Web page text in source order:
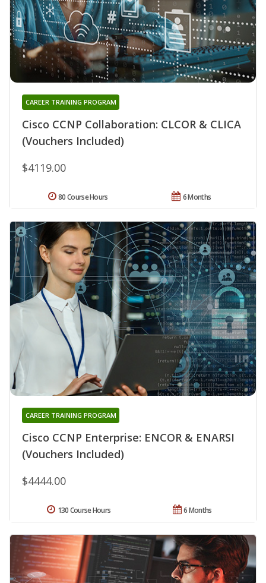
Cisco CCNP Collaboration: CLCOR & CLICA
(Vouchers Included)
CAREER TRAINING PROGRAM
$4119.00
6 Months
80 Course Hours
Cisco CCNP Enterprise: ENCOR & ENARSI
(Vouchers Included)
CAREER TRAINING PROGRAM
$4444.00
6 Months
130 Course Hours